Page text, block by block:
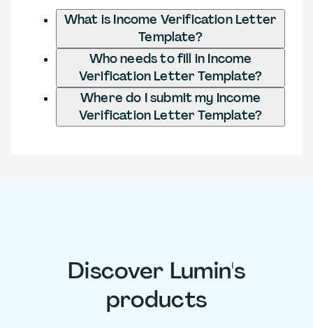
What is Income Verification Letter
Template?
Who needs to fill in Income
Verification Letter Template?
Where do I submit my Income
Verification Letter Template?
Discover Lumin's
products